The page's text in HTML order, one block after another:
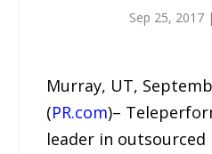
Sep 25, 2017 |
Murray, UT,
(PR.com)–
leader in